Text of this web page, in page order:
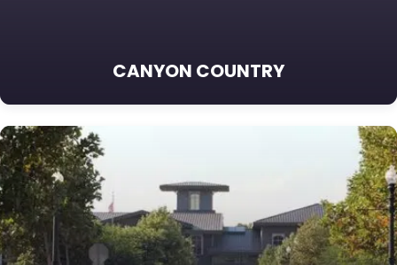
CANYON COUNTRY